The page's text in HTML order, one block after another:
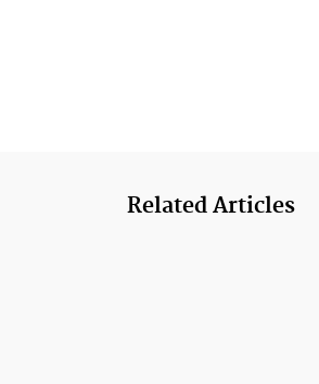
Related Articles